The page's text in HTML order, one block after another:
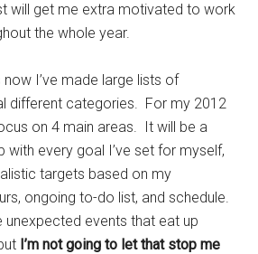
will get me extra motivated to work
the whole year.
I’ve made large lists of
different categories. For my 2012
on 4 main areas. It will be a
with every goal I’ve set for myself,
targets based on my
ongoing to-do list, and schedule.
unexpected events that eat up
I’m not going to let that stop me